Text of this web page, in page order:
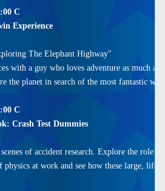
C
Experience
The Elephant Highway"
with a guy who loves adventure as much
the planet in search of the most fantastic
C
Crash Test Dummies
of accident research. Explore the role
physics at work and see how these large,